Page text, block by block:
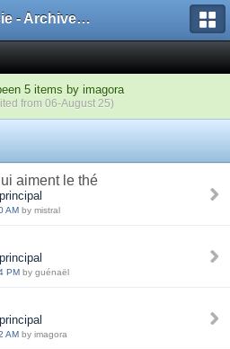
Poésie - Archives de Toute La Poésie - 2005 - 2006
5 items by imagora
from 06-August 25)
aiment le thé
AM by mistral
PM by guénaël
AM by imagora